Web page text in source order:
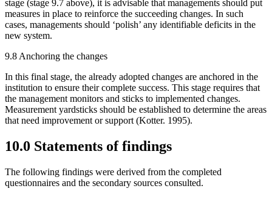
stage (stage 9.7 above), it is advisable that managements should put
measures in place to reinforce the succeeding changes. In such
cases, managements should ‘polish’ any identifiable deficits in the
new system.
9.8 Anchoring the changes
In this final stage, the already adopted changes are anchored in the
institution to ensure their complete success. This stage requires that
the management monitors and sticks to implemented changes.
Measurement yardsticks should be established to determine the areas
that need improvement or support (Kotter. 1995).
10.0 Statements of findings
The following findings were derived from the completed
questionnaires and the secondary sources consulted.